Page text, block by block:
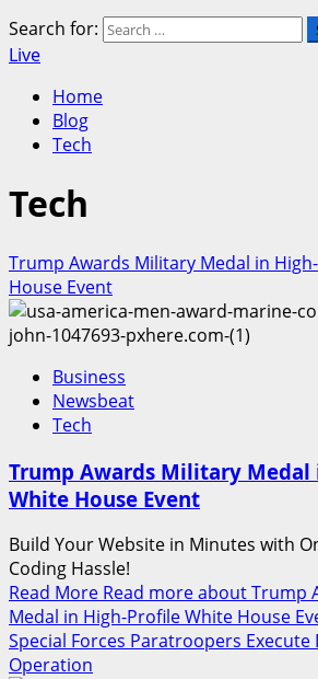
Search for:
Live
Home
Blog
Tech
Tech
Trump Awards Military Medal in
House Event
Business
Newsbeat
Tech
Trump Awards Military
White House Event
Build Your Website in Minutes with
Coding Hassle!
Read More Read more about Trump
Medal in High-Profile White House
Special Forces Paratroopers
Operation